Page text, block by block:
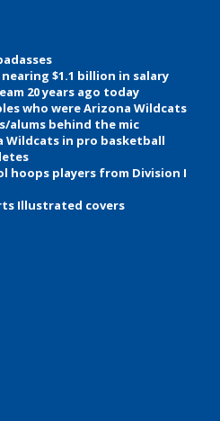
nearing $1.1 billion in salary
20 years ago today
who were Arizona Wildcats
alums behind the mic
Wildcats in pro basketball
hoops players from Division I
Illustrated covers